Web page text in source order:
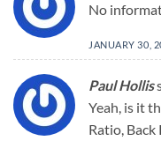
No
JANUARY 30,
Paul Hollis
Yeah, is it
Ratio, Back